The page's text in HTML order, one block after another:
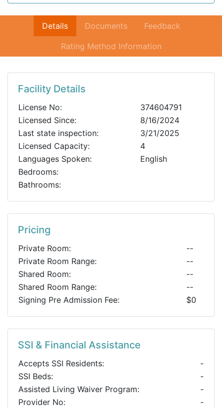
Details Documents Feedback
Rating Method Information
Facility Details
License No:
374604791
Licensed Since:
8/16/2024
Last state inspection:
3/21/2025
Licensed Capacity:
4
Languages Spoken:
English
Bedrooms:
Bathrooms:
Pricing
Private Room:
--
Private Room Range:
--
Shared Room:
--
Shared Room Range:
--
Signing Pre Admission Fee:
$0
SSI & Financial Assistance
Accepts SSI Residents:
-
SSI Beds:
-
Assisted Living Waiver Program:
-
Provider No:
-